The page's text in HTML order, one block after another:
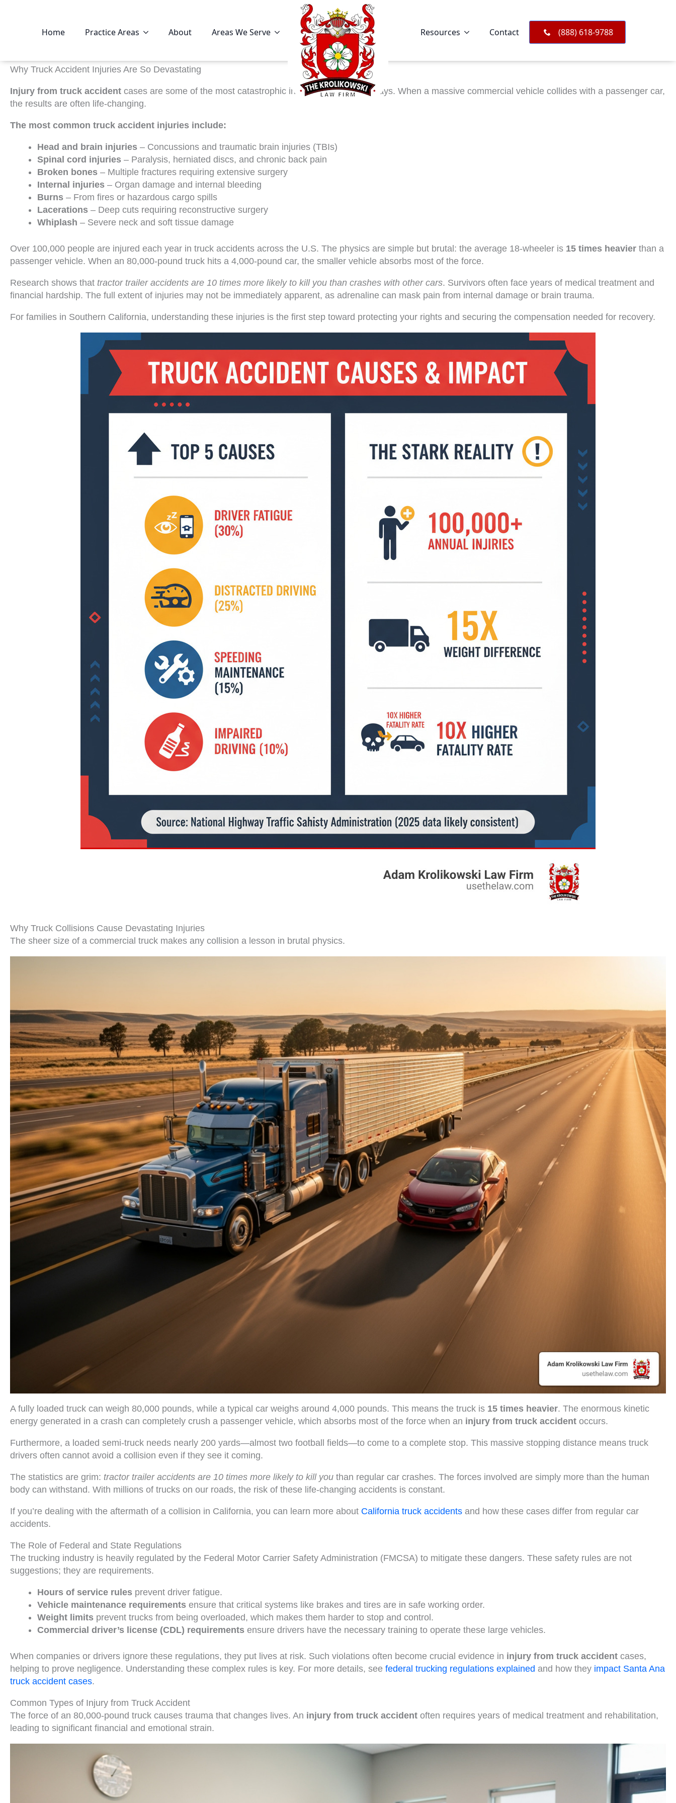
Home Practice Areas About Areas We Serve Resources Contact (888) 618-9788
Why Truck Accident Injuries Are So Devastating
Injury from truck accident cases are some of the most catastrophic incidents on our highways. When a massive commercial vehicle collides with a passenger car,
the results are often life-changing.
The most common truck accident injuries include:
Head and brain injuries – Concussions and traumatic brain injuries (TBIs)
Spinal cord injuries – Paralysis, herniated discs, and chronic back pain
Broken bones – Multiple fractures requiring extensive surgery
Internal injuries – Organ damage and internal bleeding
Burns – From fires or hazardous cargo spills
Lacerations – Deep cuts requiring reconstructive surgery
Whiplash – Severe neck and soft tissue damage
Over 100,000 people are injured each year in truck accidents across the U.S. The physics are simple but brutal: the average 18-wheeler is 15 times heavier than a
passenger vehicle. When an 80,000-pound truck hits a 4,000-pound car, the smaller vehicle absorbs most of the force.
Research shows that tractor trailer accidents are 10 times more likely to kill you than crashes with other cars. Survivors often face years of medical treatment and
financial hardship. The full extent of injuries may not be immediately apparent, as adrenaline can mask pain from internal damage or brain trauma.
For families in Southern California, understanding these injuries is the first step toward protecting your rights and securing the compensation needed for recovery.
Why Truck Collisions Cause Devastating Injuries
The sheer size of a commercial truck makes any collision a lesson in brutal physics.
A fully loaded truck can weigh 80,000 pounds, while a typical car weighs around 4,000 pounds. This means the truck is 15 times heavier. The enormous kinetic
energy generated in a crash can completely crush a passenger vehicle, which absorbs most of the force when an injury from truck accident occurs.
Furthermore, a loaded semi-truck needs nearly 200 yards—almost two football fields—to come to a complete stop. This massive stopping distance means truck
drivers often cannot avoid a collision even if they see it coming.
The statistics are grim: tractor trailer accidents are 10 times more likely to kill you than regular car crashes. The forces involved are simply more than the human
body can withstand. With millions of trucks on our roads, the risk of these life-changing accidents is constant.
If you’re dealing with the aftermath of a collision in California, you can learn more about California truck accidents and how these cases differ from regular car
accidents.
The Role of Federal and State Regulations
The trucking industry is heavily regulated by the Federal Motor Carrier Safety Administration (FMCSA) to mitigate these dangers. These safety rules are not
suggestions; they are requirements.
Hours of service rules prevent driver fatigue.
Vehicle maintenance requirements ensure that critical systems like brakes and tires are in safe working order.
Weight limits prevent trucks from being overloaded, which makes them harder to stop and control.
Commercial driver’s license (CDL) requirements ensure drivers have the necessary training to operate these large vehicles.
When companies or drivers ignore these regulations, they put lives at risk. Such violations often become crucial evidence in injury from truck accident cases,
helping to prove negligence. Understanding these complex rules is key. For more details, see federal trucking regulations explained and how they impact Santa Ana
truck accident cases.
Common Types of Injury from Truck Accident
The force of an 80,000-pound truck causes trauma that changes lives. An injury from truck accident often requires years of medical treatment and rehabilitation,
leading to significant financial and emotional strain.